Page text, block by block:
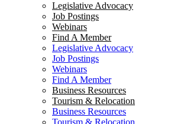
Legislative Advocacy
Job Postings
Webinars
Find A Member
Legislative Advocacy
Job Postings
Webinars
Find A Member
Business Resources
Tourism & Relocation
Business Resources
Tourism & Relocation